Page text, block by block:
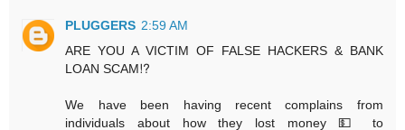
PLUGGERS 2:59 AM
ARE YOU A VICTIM OF FALSE HACKERS & BANK
LOAN SCAM⁉️
We have been having recent complains from
individuals about how they lost money 💵 to